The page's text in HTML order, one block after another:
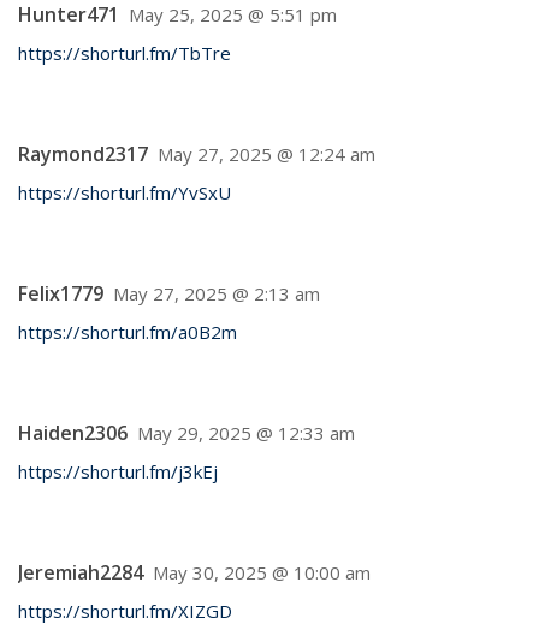
Hunter471 May 25, 2025 @ 5:51 pm
https://shorturl.fm/TbTre
Raymond2317 May 27, 2025 @ 12:24 am
https://shorturl.fm/YvSxU
Felix1779 May 27, 2025 @ 2:13 am
https://shorturl.fm/a0B2m
Haiden2306 May 29, 2025 @ 12:33 am
https://shorturl.fm/j3kEj
Jeremiah2284 May 30, 2025 @ 10:00 am
https://shorturl.fm/XIZGD